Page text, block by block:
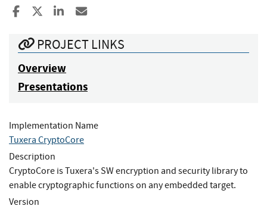
Share to Facebook
Share to XShare to LinkedIn
PROJECT LINKS
Overview
Presentations
Implementation Name
Tuxera CryptoCore
Description
CryptoCore is Tuxera's SW encryption and security library to
enable cryptographic functions on any embedded target.
Version